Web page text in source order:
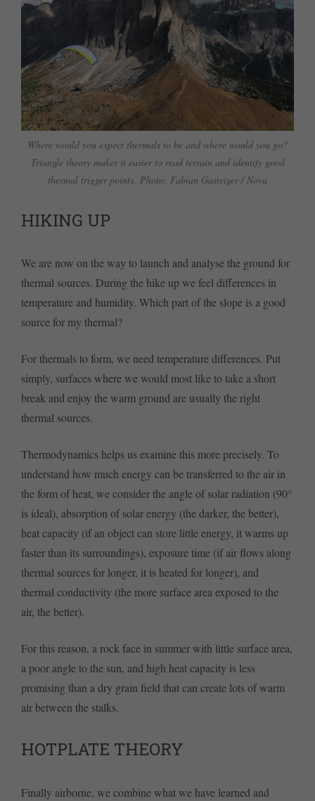
Where would you expect thermals to be and where would you go?
Triangle theory makes it easier to read terrain and identify good
thermal trigger points. Photo: Fabian Gasteiger / Nova
HIKING UP
We are now on the way to launch and analyse the ground for
thermal sources. During the hike up we feel differences in
temperature and humidity. Which part of the slope is a good
source for my thermal?
For thermals to form, we need temperature differences. Put
simply, surfaces where we would most like to take a short
break and enjoy the warm ground are usually the right
thermal sources.
Thermodynamics helps us examine this more precisely. To
understand how much energy can be transferred to the air in
the form of heat, we consider the angle of solar radiation (90°
is ideal), absorption of solar energy (the darker, the better),
heat capacity (if an object can store little energy, it warms up
faster than its surroundings), exposure time (if air flows along
thermal sources for longer, it is heated for longer), and
thermal conductivity (the more surface area exposed to the
air, the better).
For this reason, a rock face in summer with little surface area,
a poor angle to the sun, and high heat capacity is less
promising than a dry grain field that can create lots of warm
air between the stalks.
HOTPLATE THEORY
Finally airborne, we combine what we have learned and